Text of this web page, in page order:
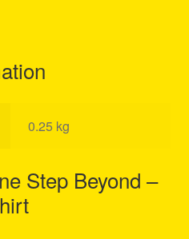
0.25 kg
Step Beyond –